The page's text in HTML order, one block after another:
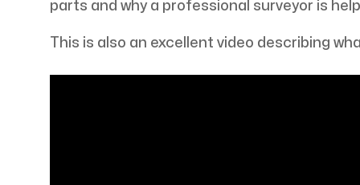
parts and why a professional surveyor is
This is also an excellent video describing